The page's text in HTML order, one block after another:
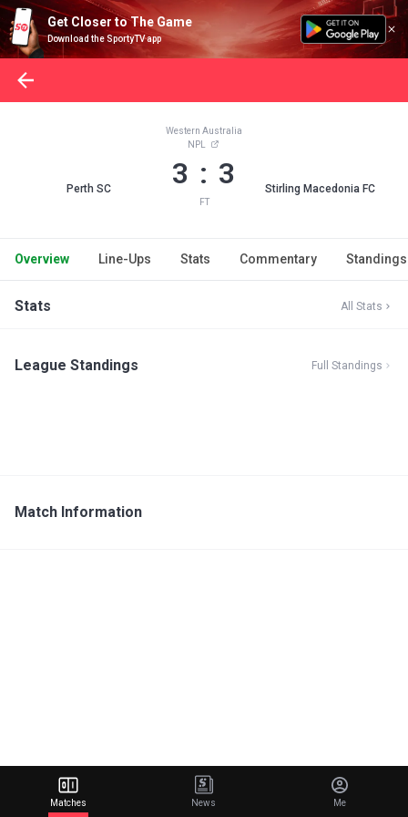
Get Closer to The Game
Download the SportyTV app
Perth SC
Western Australia
NPL
3 : 3
FT
Stirling Macedonia FC
Overview Line-Ups Stats Commentary Standings
Stats All Stats
League Standings Full Standings
Match Information
Matches News Me